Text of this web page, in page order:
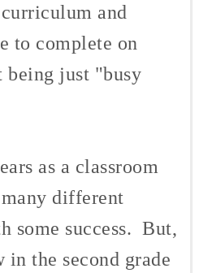
and
to complete on
just "busy
as a classroom
different
some success. But,
the second grade